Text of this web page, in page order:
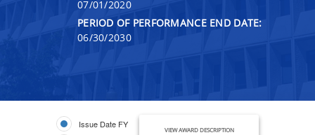
07/01/2020
PERIOD OF PERFORMANCE END DATE:
06/30/2030
Issue Date FY
VIEW AWARD DESCRIPTION